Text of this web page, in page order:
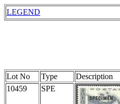
LEGEND
Lot No Type Description
10459
SPE